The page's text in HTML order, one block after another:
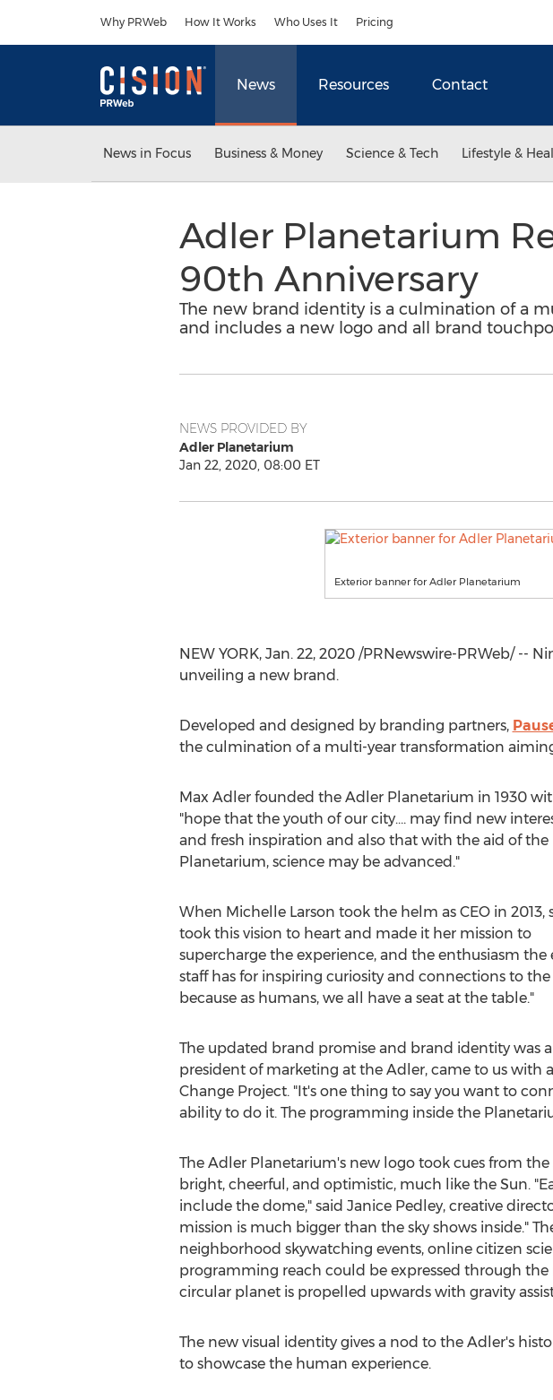
Why PRWeb How It Works Who Uses It Pricing
News Resources Contact
News in Focus Business & Money Science & Tech Lifestyle &
Adler Planetarium
90th Anniversary
The new brand identity is a culmination of a
and includes a new logo and all brand
NEWS PROVIDED BY
Adler Planetarium
Jan 22, 2020, 08:00 ET
Exterior banner for Adler Planetarium
NEW YORK, Jan. 22, 2020/PRNewswire-PRWeb/ --
unveiling a new brand.
Developed and designed by branding partners,
the culmination of a multi-year transformation
Max Adlerfounded the Adler Planetarium in 1930
"hope that the youth of our city…. may find new
and fresh inspiration and also that with the aid of the
Planetarium, science may be advanced."
When Michelle Larson took the helm as CEO in 2013,
took this vision to heart and made it her mission to
supercharge the experience, and the enthusiasm the
staff has for inspiring curiosity and connections to
because as humans, we all have a seat at the table."
The updated brand promise and brand identity was
president of marketing at the Adler, came to us with
Change Project. "It's one thing to say you want to
ability to do it. The programming inside the
The Adler Planetarium's new logo took cues from
bright, cheerful, and optimistic, much like the Sun.
include the dome," said Janice Pedley, creative
mission is much bigger than the sky shows inside."
neighborhood skywatching events, online citizen
programming reach could be expressed through
circular planet is propelled upwards with gravity
The new visual identity gives a nod to the Adler's
to showcase the human experience.